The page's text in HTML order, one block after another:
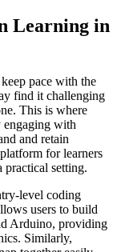
Learning in
pace with the
find it challenging
This is where
engaging with
and retain
for learners
practical setting.
level coding
users to build
Arduino, providing
Similarly,